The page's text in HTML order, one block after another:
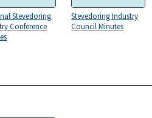
Stevedoring
Conference
Stevedoring Industry
Council Minutes